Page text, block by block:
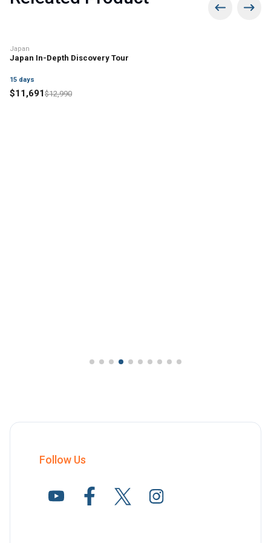
Japan
Japan In-Depth Discovery Tour
15 days
$11,691$12,990
Follow Us